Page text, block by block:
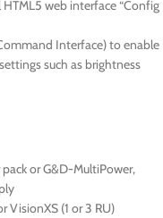
web interface “Config
Interface) to enable
such as brightness
or G&D-MultiPower,
VisionXS (1 or 3 RU)